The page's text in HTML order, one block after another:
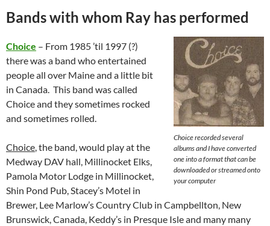
Bands with whom Ray has performed
Choice recorded several
albums and I have converted
one into a format that can be
downloaded or streamed onto
your computer
Choice – From 1985 ’til 1997 (?)
there was a band who entertained
people all over Maine and a little bit
in Canada. This band was called
Choice and they sometimes rocked
and sometimes rolled.
Choice, the band, would play at the
Medway DAV hall, Millinocket Elks,
Pamola Motor Lodge in Millinocket,
Shin Pond Pub, Stacey’s Motel in
Brewer, Lee Marlow’s Country Club in Campbellton, New
Brunswick, Canada, Keddy’s in Presque Isle and many many